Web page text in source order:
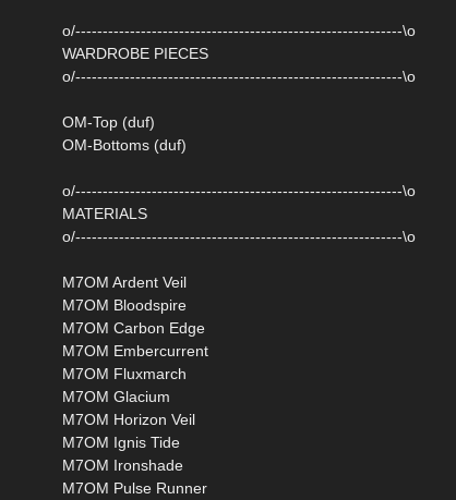
o/------------------------------------------------------------\o
WARDROBE PIECES
o/------------------------------------------------------------\o
OM-Top (duf)
OM-Bottoms (duf)
o/------------------------------------------------------------\o
MATERIALS
o/------------------------------------------------------------\o
M7OM Ardent Veil
M7OM Bloodspire
M7OM Carbon Edge
M7OM Embercurrent
M7OM Fluxmarch
M7OM Glacium
M7OM Horizon Veil
M7OM Ignis Tide
M7OM Ironshade
M7OM Pulse Runner